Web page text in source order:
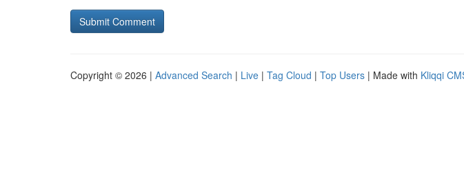
Copyright © 2026 | Advanced Search | Live | Tag Cloud | Top Users | Made with Kliqqi